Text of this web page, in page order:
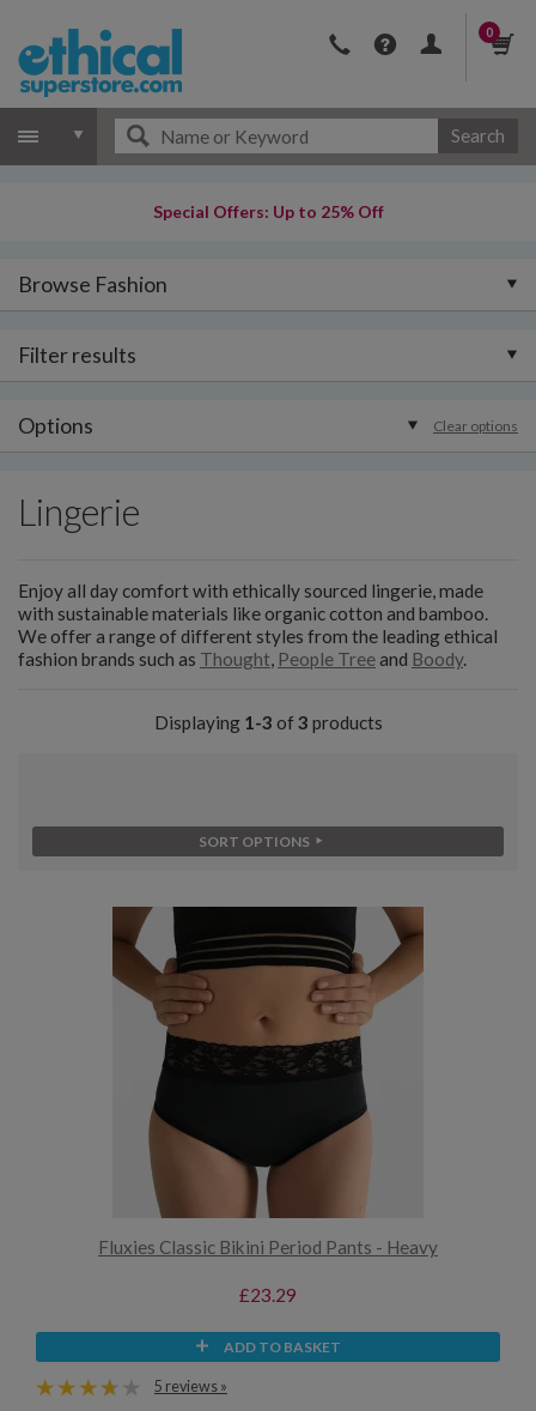
0
Search
Special Offers: Up to 25% Off
Browse Fashion
Filter results
Options Clear options
Lingerie
Enjoy all day comfort with ethically sourced lingerie, made
with sustainable materials like organic cotton and bamboo.
We offer a range of different styles from the leading ethical
fashion brands such as Thought, People Treeand Boody.
Displaying 1-3 of 3 products
SORT OPTIONS
Fluxies Classic Bikini Period Pants - Heavy
£23.29
ADD TO BASKET
5 reviews »